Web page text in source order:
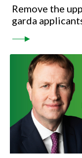
Remove the
garda